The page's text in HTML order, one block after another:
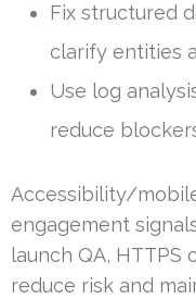
Fix structured
clarify entities
Use log
reduce
Accessibility/
engagement
launch QA, HTTPS
reduce risk and